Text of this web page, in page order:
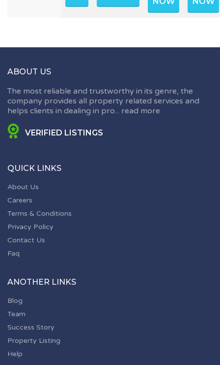
ABOUT US
The most reliable and trustworthy in its genre, the
company provides all property related services and
helps clients in dealing in pro... read more
VERIFIED LISTINGS
QUICK LINKS
About Us
Careers
Terms & Conditions
Privacy Policy
Contact Us
Faq
ANOTHER LINKS
Blog
Team
Success Story
Property Listing
Help